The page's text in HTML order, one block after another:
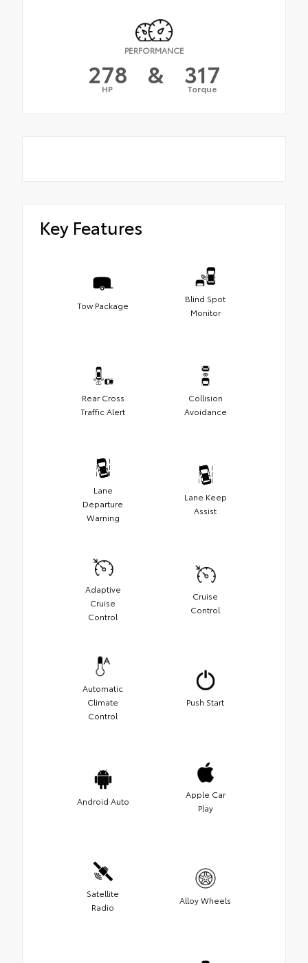
PERFORMANCE
278
HP & 317
Torque
Key Features
Tow Package
Blind Spot
Monitor
Rear Cross
Traffic Alert
Collision
Avoidance
Lane
Departure
Warning
Lane Keep
Assist
Adaptive
Cruise
Control
Cruise
Control
Automatic
Climate
Control
Push Start
Android Auto
Apple Car
Play
Satellite
Radio
Alloy Wheels